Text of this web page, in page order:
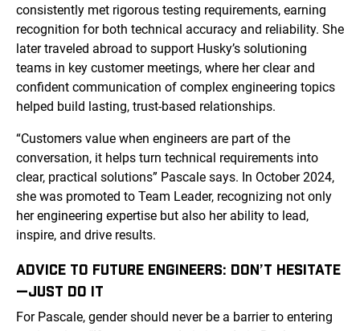
consistently met rigorous testing requirements, earning
recognition for both technical accuracy and reliability. She
later traveled abroad to support Husky’s solutioning
teams in key customer meetings, where her clear and
confident communication of complex engineering topics
helped build lasting, trust-based relationships.
“Customers value when engineers are part of the
conversation, it helps turn technical requirements into
clear, practical solutions” Pascale says. In October 2024,
she was promoted to Team Leader, recognizing not only
her engineering expertise but also her ability to lead,
inspire, and drive results.
ADVICE TO FUTURE ENGINEERS: DON’T HESITATE
—JUST DO IT
For Pascale, gender should never be a barrier to entering